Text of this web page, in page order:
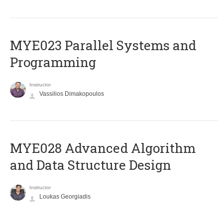
MYE023 Parallel Systems and
Programming
Instructor
Vassilios Dimakopoulos
MYE028 Advanced Algorithm
and Data Structure Design
Instructor
Loukas Georgiadis